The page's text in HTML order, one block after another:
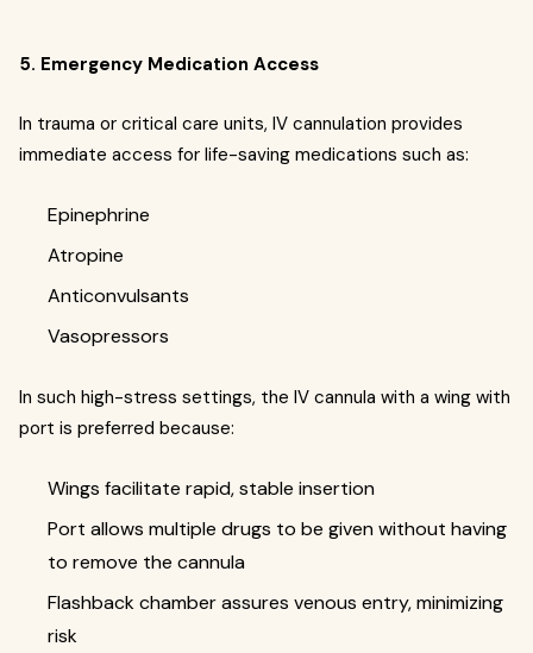
5. Emergency Medication Access
In trauma or critical care units, IV cannulation provides
immediate access for life-saving medications such as:
Epinephrine
Atropine
Anticonvulsants
Vasopressors
In such high-stress settings, the IV cannula with a wing with
port is preferred because:
Wings facilitate rapid, stable insertion
Port allows multiple drugs to be given without having
to remove the cannula
Flashback chamber assures venous entry, minimizing
risk